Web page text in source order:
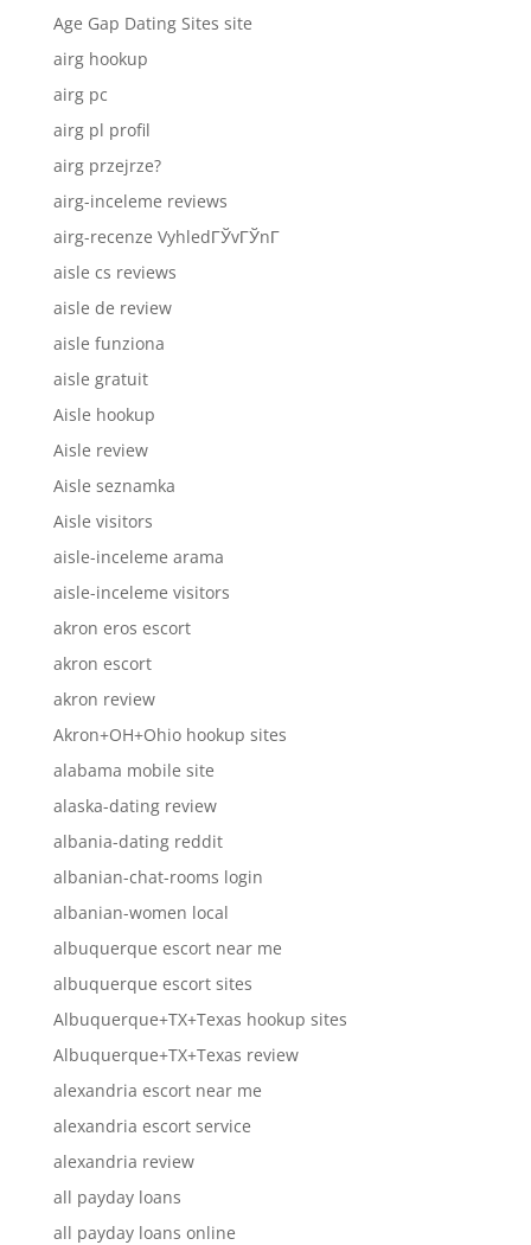
Age Gap Dating Sites site
airg hookup
airg pc
airg pl profil
airg przejrze?
airg-inceleme reviews
airg-recenze VyhledГЎvГЎnГ­
aisle cs reviews
aisle de review
aisle funziona
aisle gratuit
Aisle hookup
Aisle review
Aisle seznamka
Aisle visitors
aisle-inceleme arama
aisle-inceleme visitors
akron eros escort
akron escort
akron review
Akron+OH+Ohio hookup sites
alabama mobile site
alaska-dating review
albania-dating reddit
albanian-chat-rooms login
albanian-women local
albuquerque escort near me
albuquerque escort sites
Albuquerque+TX+Texas hookup sites
Albuquerque+TX+Texas review
alexandria escort near me
alexandria escort service
alexandria review
all payday loans
all payday loans online